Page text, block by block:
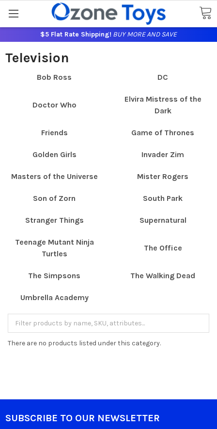
$5 Flat Rate Shipping! BUY MORE AND SAVE
Television
Bob Ross DC
Doctor Who
Elvira Mistress of the
Dark
Friends Game of Thrones
Golden Girls Invader Zim
Masters of the Universe Mister Rogers
Son of Zorn South Park
Stranger Things Supernatural
Teenage Mutant Ninja
Turtles
The Office
The Simpsons The Walking Dead
Umbrella Academy
There are no products listed under this category.
SUBSCRIBE TO OUR NEWSLETTER